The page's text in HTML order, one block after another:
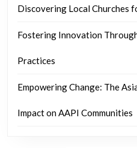
Discovering Local Churches
Fostering Innovation
Practices
Empowering Change: The
Impact on AAPI Communities